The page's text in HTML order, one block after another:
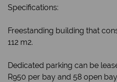
Specifications:
Freestanding building that
112 m2.
Dedicated parking can be
R950 per bay and 58 open